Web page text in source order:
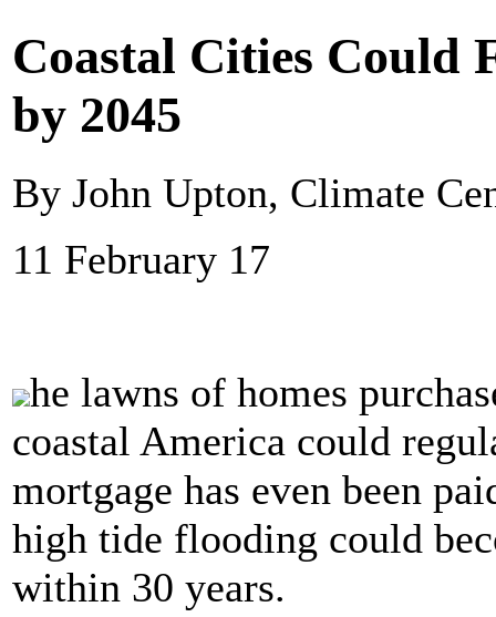
Coastal Cities Could
by 2045
By John Upton, Climate
11 February 17
he lawns of homes
coastal America could
mortgage has even been
high tide flooding could
within 30 years.